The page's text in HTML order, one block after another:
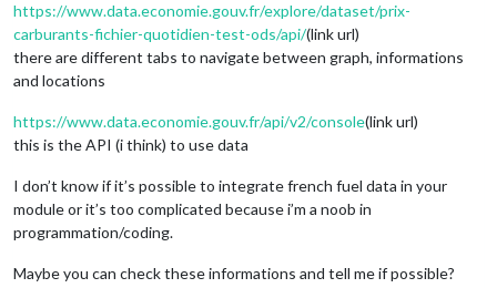
https://www.data.economie.gouv.fr/explore/dataset/prix-
carburants-fichier-quotidien-test-ods/api/(link url)
there are different tabs to navigate between graph, informations
and locations
https://www.data.economie.gouv.fr/api/v2/console(link url)
this is the API (i think) to use data
I don’t know if it’s possible to integrate french fuel data in your
module or it’s too complicated because i’m a noob in
programmation/coding.
Maybe you can check these informations and tell me if possible?